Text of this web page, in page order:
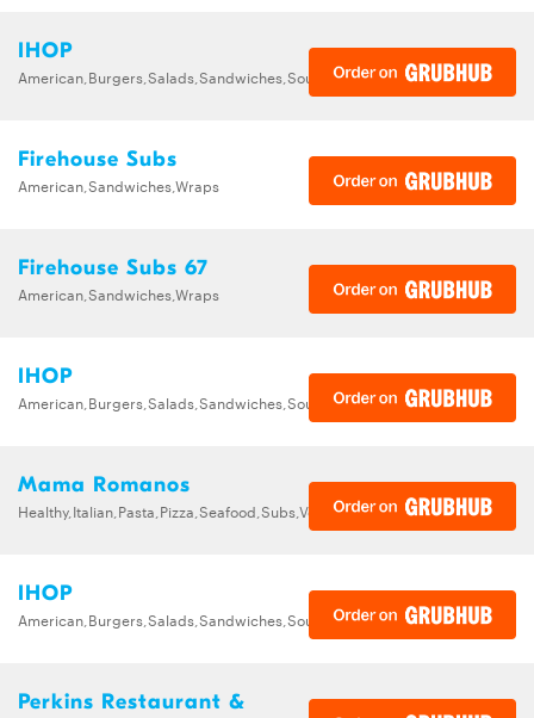
IHOP
American,Burgers,Salads,Sandwiches,Soups,Steak,Wraps
Firehouse Subs
American,Sandwiches,Wraps
Firehouse Subs 67
American,Sandwiches,Wraps
IHOP
American,Burgers,Salads,Sandwiches,Soups,Steak,Wraps
Mama Romanos
Healthy,Italian,Pasta,Pizza,Seafood,Subs,Vegetarian,Wings,Wraps
IHOP
American,Burgers,Salads,Sandwiches,Soups,Steak,Wraps
Perkins Restaurant &